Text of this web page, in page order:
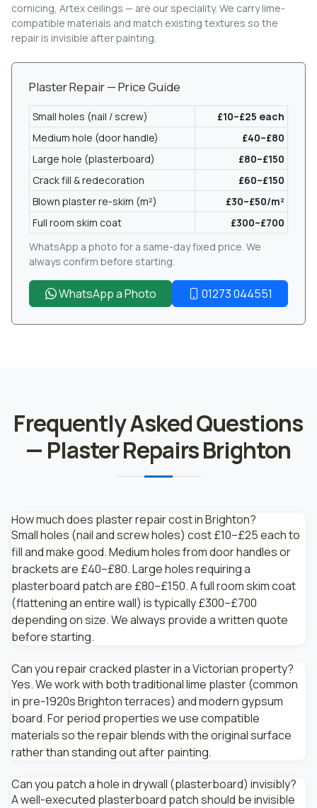
cornicing, Artex ceilings — are our speciality. We carry lime-
compatible materials and match existing textures so the
repair is invisible after painting.
Plaster Repair — Price Guide
Small holes (nail / screw)
£10–£25 each
Medium hole (door handle)
£40–£80
Large hole (plasterboard)
£80–£150
Crack fill & redecoration
£60–£150
Blown plaster re-skim (m²)
£30–£50/m²
Full room skim coat
£300–£700
WhatsApp a photo for a same-day fixed price. We
always confirm before starting.
WhatsApp a Photo 01273 044551
Frequently Asked Questions
— Plaster Repairs Brighton
How much does plaster repair cost in Brighton?
Small holes (nail and screw holes) cost £10–£25 each to
fill and make good. Medium holes from door handles or
brackets are £40–£80. Large holes requiring a
plasterboard patch are £80–£150. A full room skim coat
(flattening an entire wall) is typically £300–£700
depending on size. We always provide a written quote
before starting.
Can you repair cracked plaster in a Victorian property?
Yes. We work with both traditional lime plaster (common
in pre-1920s Brighton terraces) and modern gypsum
board. For period properties we use compatible
materials so the repair blends with the original surface
rather than standing out after painting.
Can you patch a hole in drywall (plasterboard) invisibly?
A well-executed plasterboard patch should be invisible